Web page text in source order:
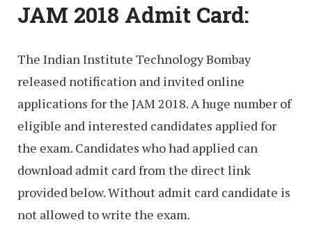
JAM 2018 Admit Card:
The Indian Institute Technology Bombay
released notification and invited online
applications for the JAM 2018. A huge number of
eligible and interested candidates applied for
the exam. Candidates who had applied can
download admit card from the direct link
provided below. Without admit card candidate is
not allowed to write the exam.